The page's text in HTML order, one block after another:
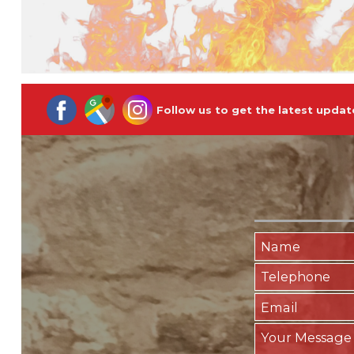
Follow us to get the latest